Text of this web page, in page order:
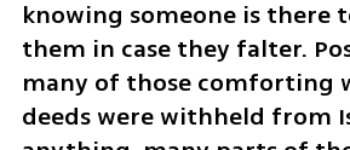
knowing someone is there
them in case they falter.
many of those comforting
deeds were withheld from